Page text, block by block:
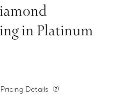
in Platinum
Details